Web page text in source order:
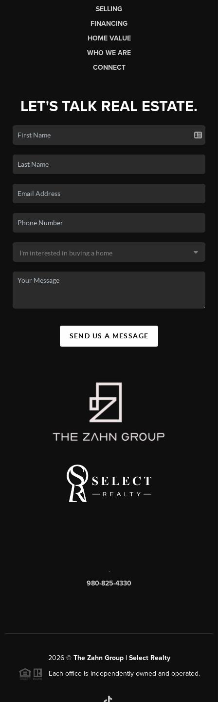
SELLING
FINANCING
HOME VALUE
WHO WE ARE
CONNECT
LET'S TALK REAL ESTATE.
SEND US A MESSAGE
980-825-4330
2026© The Zahn Group | Select Realty
Each office is independently owned and operated.